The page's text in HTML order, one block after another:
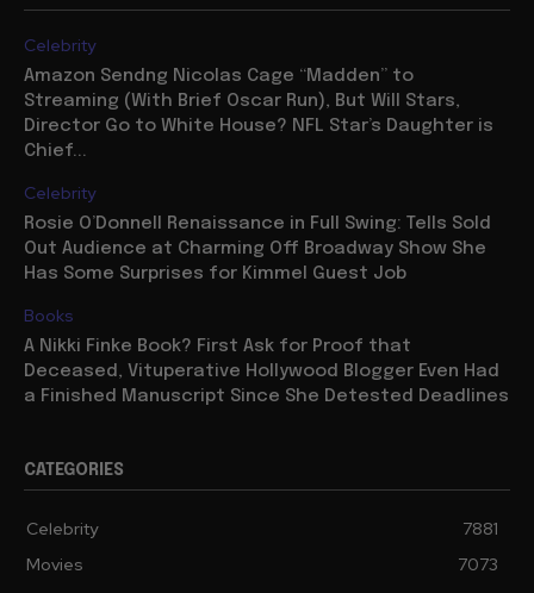
Celebrity
Amazon Sendng Nicolas Cage “Madden” to
Streaming (With Brief Oscar Run), But Will Stars,
Director Go to White House? NFL Star’s Daughter is
Chief...
Celebrity
Rosie O’Donnell Renaissance in Full Swing: Tells Sold
Out Audience at Charming Off Broadway Show She
Has Some Surprises for Kimmel Guest Job
Books
A Nikki Finke Book? First Ask for Proof that
Deceased, Vituperative Hollywood Blogger Even Had
a Finished Manuscript Since She Detested Deadlines
CATEGORIES
Celebrity
7881
Movies
7073